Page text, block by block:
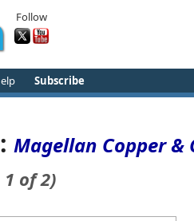
Follow
Subscribe
Magellan Copper &
of 2)